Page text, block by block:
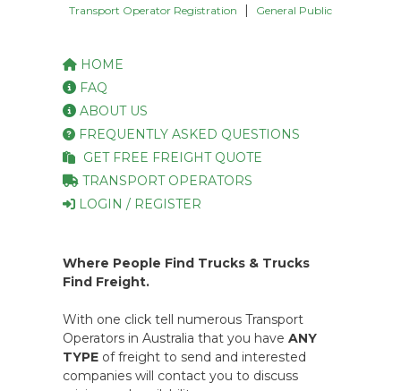
Transport Operator Registration
General Public
HOME
FAQ
ABOUT US
FREQUENTLY ASKED QUESTIONS
GET FREE FREIGHT QUOTE
TRANSPORT OPERATORS
LOGIN / REGISTER
Where People Find Trucks & Trucks
Find Freight.
With one click tell numerous Transport
Operators in Australia that you have ANY
TYPE of freight to send and interested
companies will contact you to discuss